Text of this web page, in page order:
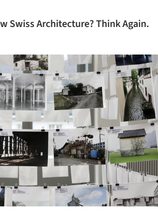
Swiss Architecture? Think Again.